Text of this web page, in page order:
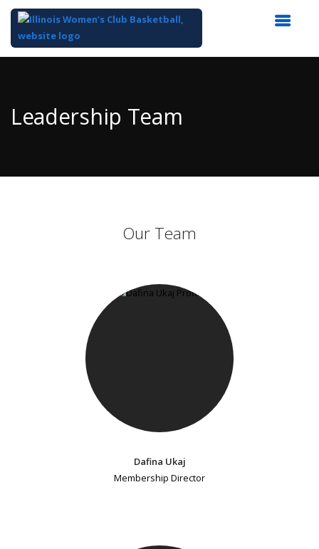
Content
Leadership Team
Our Team
Dafina Ukaj
Membership Director